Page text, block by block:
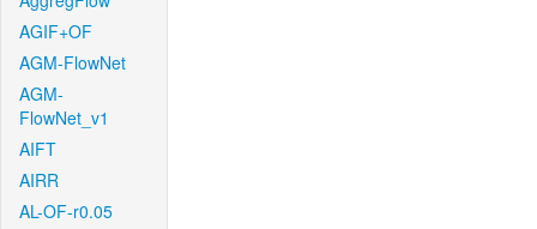
AGIF+OF
AGM-FlowNet
AGM-
FlowNet_v1
AIFT
AIRR
AL-OF-r0.05